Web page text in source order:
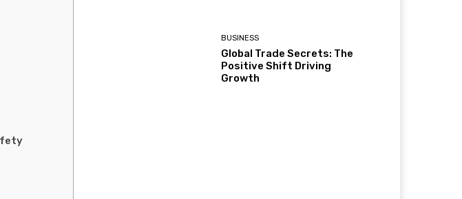
BUSINESS
Global Trade Secrets: The
Positive Shift Driving
Growth